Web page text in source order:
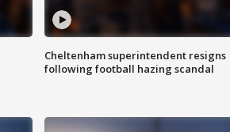
Cheltenham superintendent resigns
following football hazing scandal